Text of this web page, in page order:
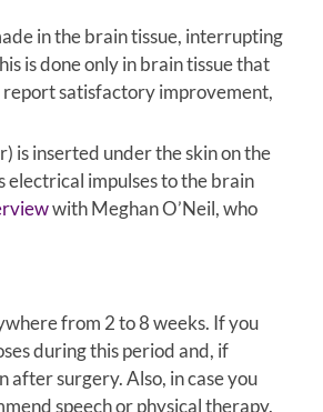
in the brain tissue, interrupting
is done only in brain tissue that
report satisfactory improvement,
is inserted under the skin on the
electrical impulses to the brain
with Meghan O’Neil, who
from 2 to 8 weeks. If you
during this period and, if
after surgery. Also, in case you
speech or physical therapy.